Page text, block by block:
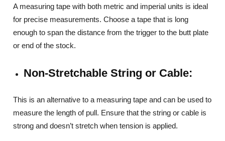
A measuring tape with both metric and imperial units is ideal
for precise measurements. Choose a tape that is long
enough to span the distance from the trigger to the butt plate
or end of the stock.
Non-Stretchable String or Cable:
This is an alternative to a measuring tape and can be used to
measure the length of pull. Ensure that the string or cable is
strong and doesn’t stretch when tension is applied.